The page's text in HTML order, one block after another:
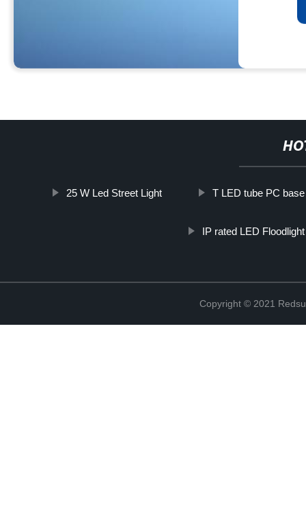
25 W Led Street Light T LED tube PC
IP rated LED Floodlight
Copyright © 2021